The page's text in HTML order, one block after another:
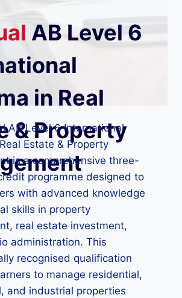
ABLevel 6
in Real
& Property
AB Level 6 International
Estate & Property
is a comprehensive three-
programme designed to
with advanced knowledge
skills in property
real estate investment,
administration. This
recognised qualification
to manage residential,
and industrial properties